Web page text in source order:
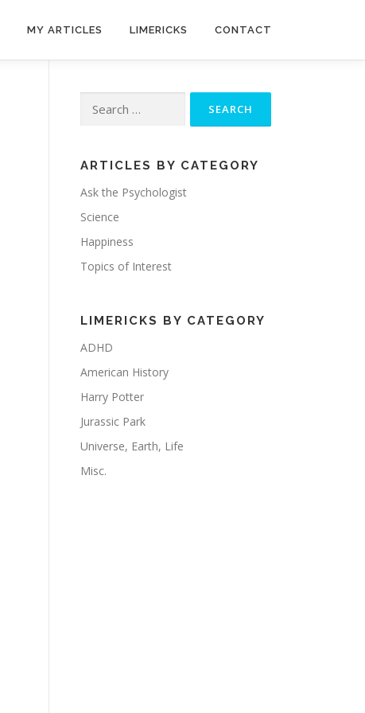
MY ARTICLES LIMERICKS CONTACT
for:
ARTICLES BY CATEGORY
Ask the Psychologist
Science
Happiness
Topics of Interest
LIMERICKS BY CATEGORY
ADHD
American History
Harry Potter
Jurassic Park
Universe, Earth, Life
Misc.